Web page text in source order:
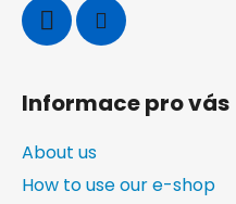
Informace pro vás
About us
How to use our e-shop